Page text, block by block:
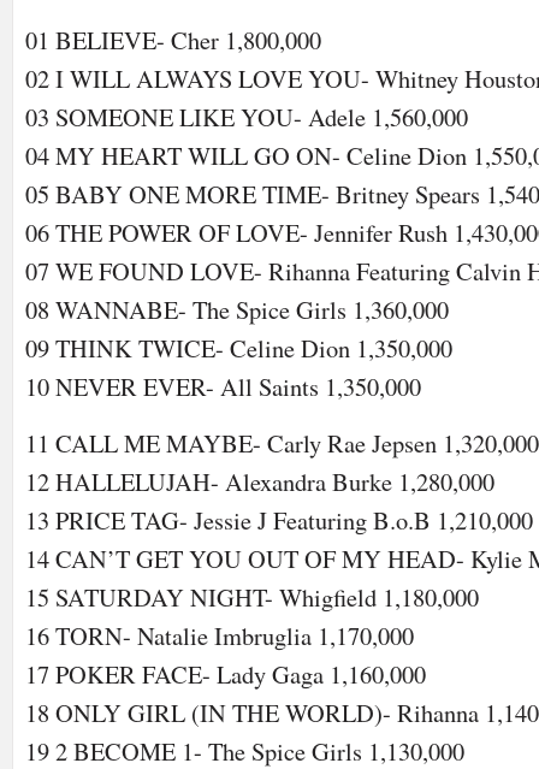
01 BELIEVE- Cher 1,800,000
02 I WILL ALWAYS LOVE YOU- Whitney
03 SOMEONE LIKE YOU- Adele 1,560,000
04 MY HEART WILL GO ON- Celine Dion
05 BABY ONE MORE TIME- Britney Spears
06 THE POWER OF LOVE- Jennifer Rush
07 WE FOUND LOVE- Rihanna Featuring Calvin
08 WANNABE- The Spice Girls 1,360,000
09 THINK TWICE- Celine Dion 1,350,000
10 NEVER EVER- All Saints 1,350,000
11 CALL ME MAYBE- Carly Rae Jepsen 1,320,000
12 HALLELUJAH- Alexandra Burke 1,280,000
13 PRICE TAG- Jessie J Featuring B.o.B 1,210,000
14 CAN’T GET YOU OUT OF MY HEAD- Kylie
15 SATURDAY NIGHT- Whigfield 1,180,000
16 TORN- Natalie Imbruglia 1,170,000
17 POKER FACE- Lady Gaga 1,160,000
18 ONLY GIRL (IN THE WORLD)- Rihanna
19 2 BECOME 1- The Spice Girls 1,130,000